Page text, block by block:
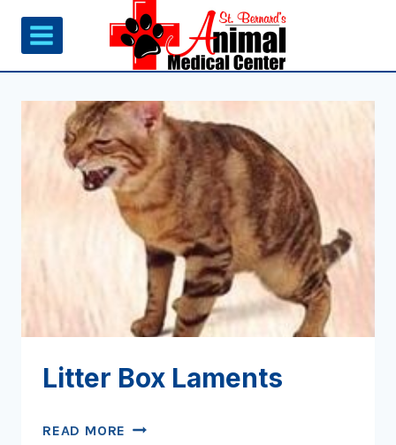
Skip
content
Litter Box Laments
READ MORE LITTER